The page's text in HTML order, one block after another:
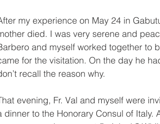
my experience on May 24 in
died. I was very serene and
and myself worked together to
for the visitation. On the day he
recall the reason why.
evening, Fr. Val and myself were
dinner to the Honorary Consul of